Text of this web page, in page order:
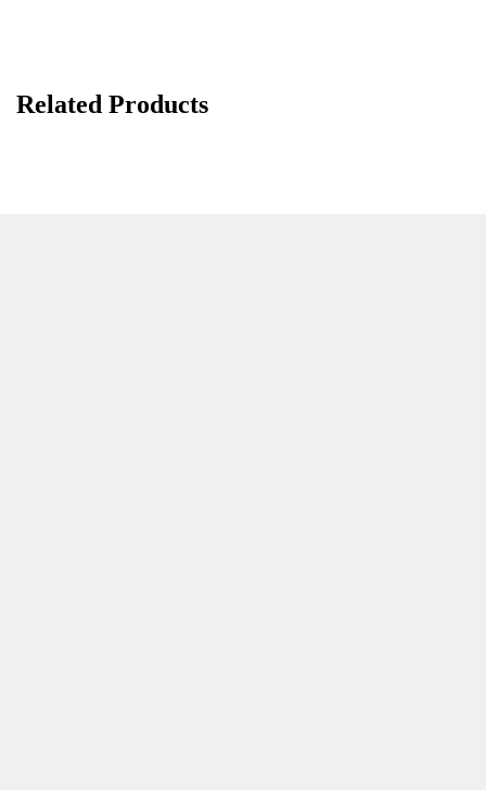
Related Products